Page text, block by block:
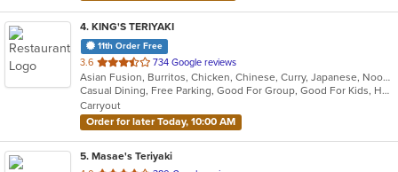
4. KING'S TERIYAKI
11th Order Free
3.6 out
of
5
stars.
734 Google reviews
Asian Fusion, Burritos, Chicken, Chinese, Curry, Japanese, Noodles, Ramen, Seafood, Soup, Sushi, Wings
Casual Dining, Free Parking, Good For Group, Good For Kids, Healthy Options, Pets Allowed, Vegetarian Options
Carryout
Order for later Today, 10:00 AM
5. Masae's Teriyaki